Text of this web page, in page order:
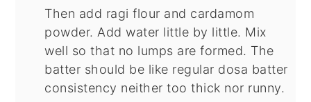
Then add ragi flour and cardamom
powder. Add water little by little. Mix
well so that no lumps are formed. The
batter should be like regular dosa batter
consistency neither too thick nor runny.